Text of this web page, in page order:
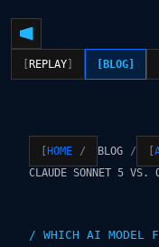
REPLAY BLOG
HOME BLOG
CLAUDE SONNET 5 VS.
WHICH AI MODEL